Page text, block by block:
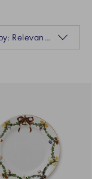
Sort by: Relevance